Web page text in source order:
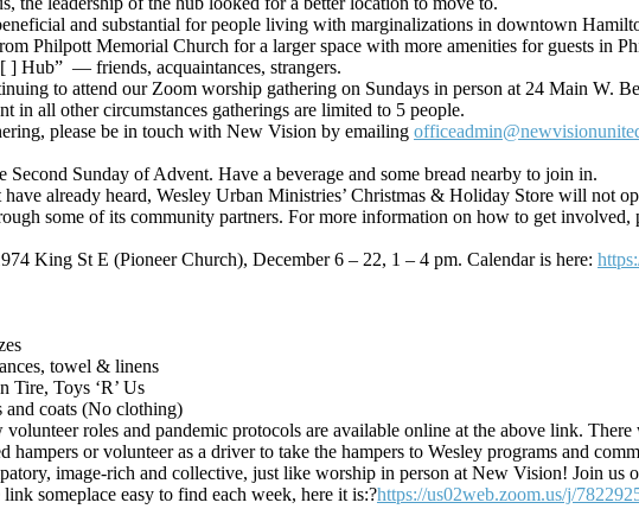
and substantial for people living with marginalizations in downtown
Philpott Memorial Church for a larger space with more amenities for guests in
] Hub” — friends, acquaintances, strangers.
to attend our Zoom worship gathering on Sundays in person at 24 Main W.
in all other circumstances gatherings are limited to 5 people.
please be in touch with New Vision by emailing
Sunday of Advent. Have a beverage and some bread nearby to join in.
already heard, Wesley Urban Ministries’ Christmas & Holiday Store will not
some of its community partners. For more information on how to get involved,
King St E (Pioneer Church), December 6 – 22, 1 – 4 pm. Calendar is here:
towel & linens
Tire, Toys ‘R’ Us
and coats (No clothing)
roles and pandemic protocols are available online at the above link.
or volunteer as a driver to take the hampers to Wesley programs and
image-rich and collective, just like worship in person at New Vision! Join us
someplace easy to find each week, here it is:?https://us02web.zoom.us/j/